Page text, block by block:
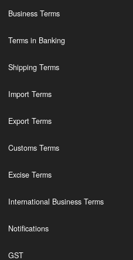
Business Terms
Terms in Banking
Shipping Terms
Import Terms
Export Terms
Customs Terms
Excise Terms
International Business Terms
Notifications
GST